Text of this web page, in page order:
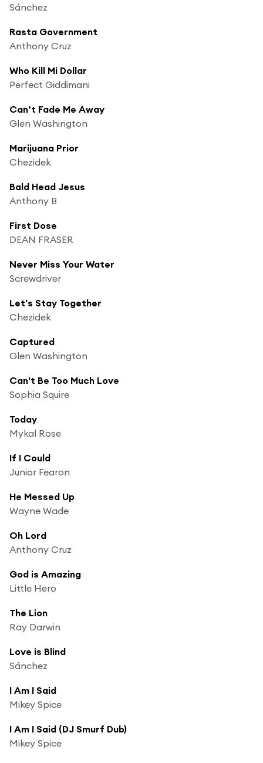
Sánchez
Rasta Government
Anthony Cruz
Who Kill Mi Dollar
Perfect Giddimani
Can’t Fade Me Away
Glen Washington
Marijuana Prior
Chezidek
Bald Head Jesus
Anthony B
First Dose
DEAN FRASER
Never Miss Your Water
Screwdriver
Let's Stay Together
Chezidek
Captured
Glen Washington
Can't Be Too Much Love
Sophia Squire
Today
Mykal Rose
If I Could
Junior Fearon
He Messed Up
Wayne Wade
Oh Lord
Anthony Cruz
God is Amazing
Little Hero
The Lion
Ray Darwin
Love is Blind
Sánchez
I Am I Said
Mikey Spice
I Am I Said (DJ Smurf Dub)
Mikey Spice